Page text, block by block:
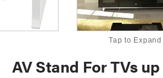
Tap to Expand
AV Stand For TVs